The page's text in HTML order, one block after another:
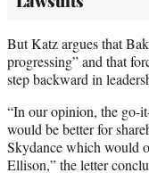
But Katz argues that
progressing” and that
step backward in
“In our opinion, the go-
would be better for
Skydance which would
Ellison,” the letter